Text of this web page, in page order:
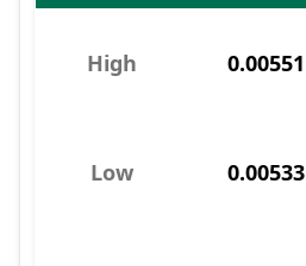
High 0.00551
Low 0.00533